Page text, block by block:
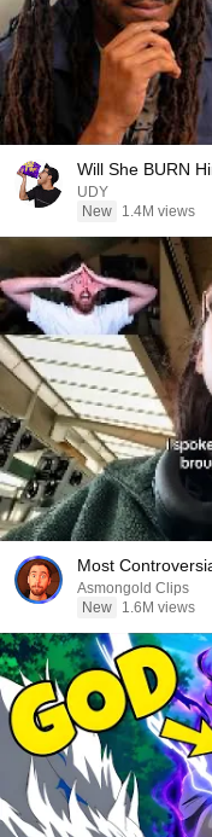
Will She BURN
UDY
New
1.4M views
Most
Asmongold Clips
New
1.6M views